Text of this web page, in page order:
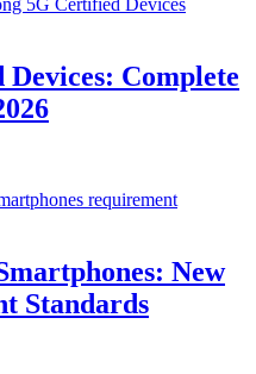
Complete
New
Standards